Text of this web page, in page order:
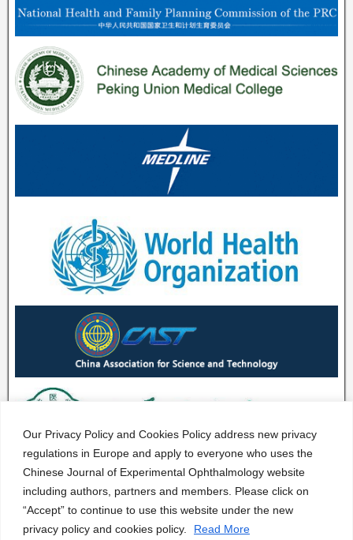
Our Privacy Policy and Cookies Policy address new privacy
regulations in Europe and apply to everyone who uses the
Chinese Journal of Experimental Ophthalmology website
including authors, partners and members. Please click on
“Accept” to continue to use this website under the new
privacy policy and cookies policy.
Read More